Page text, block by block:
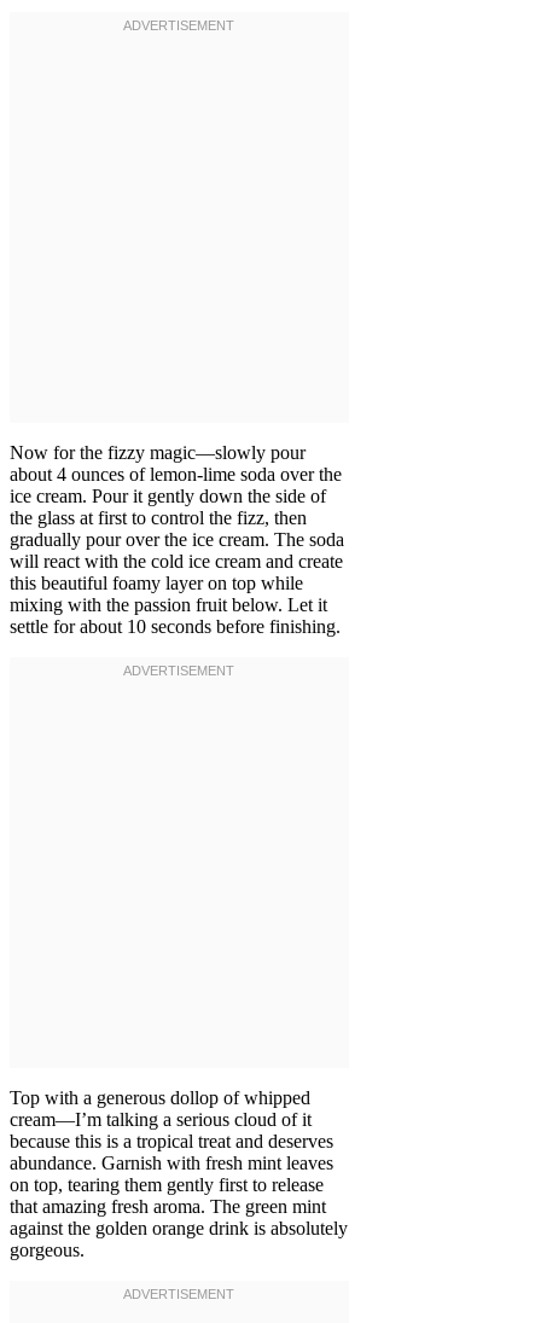
Now for the fizzy magic—slowly pour
about 4 ounces of lemon-lime soda over the
ice cream. Pour it gently down the side of
the glass at first to control the fizz, then
gradually pour over the ice cream. The soda
will react with the cold ice cream and create
this beautiful foamy layer on top while
mixing with the passion fruit below. Let it
settle for about 10 seconds before finishing.
Top with a generous dollop of whipped
cream—I’m talking a serious cloud of it
because this is a tropical treat and deserves
abundance. Garnish with fresh mint leaves
on top, tearing them gently first to release
that amazing fresh aroma. The green mint
against the golden orange drink is absolutely
gorgeous.